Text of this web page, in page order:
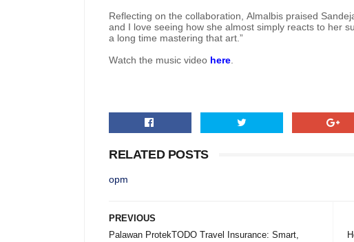
Reflecting on the collaboration, Almalbis praised
and I love seeing how she almost simply reacts to her
a long time mastering that art.”
Watch the music video here
RELATED POSTS
opm
PREVIOUS
Palawan ProtekTODO Travel Insurance: Smart,